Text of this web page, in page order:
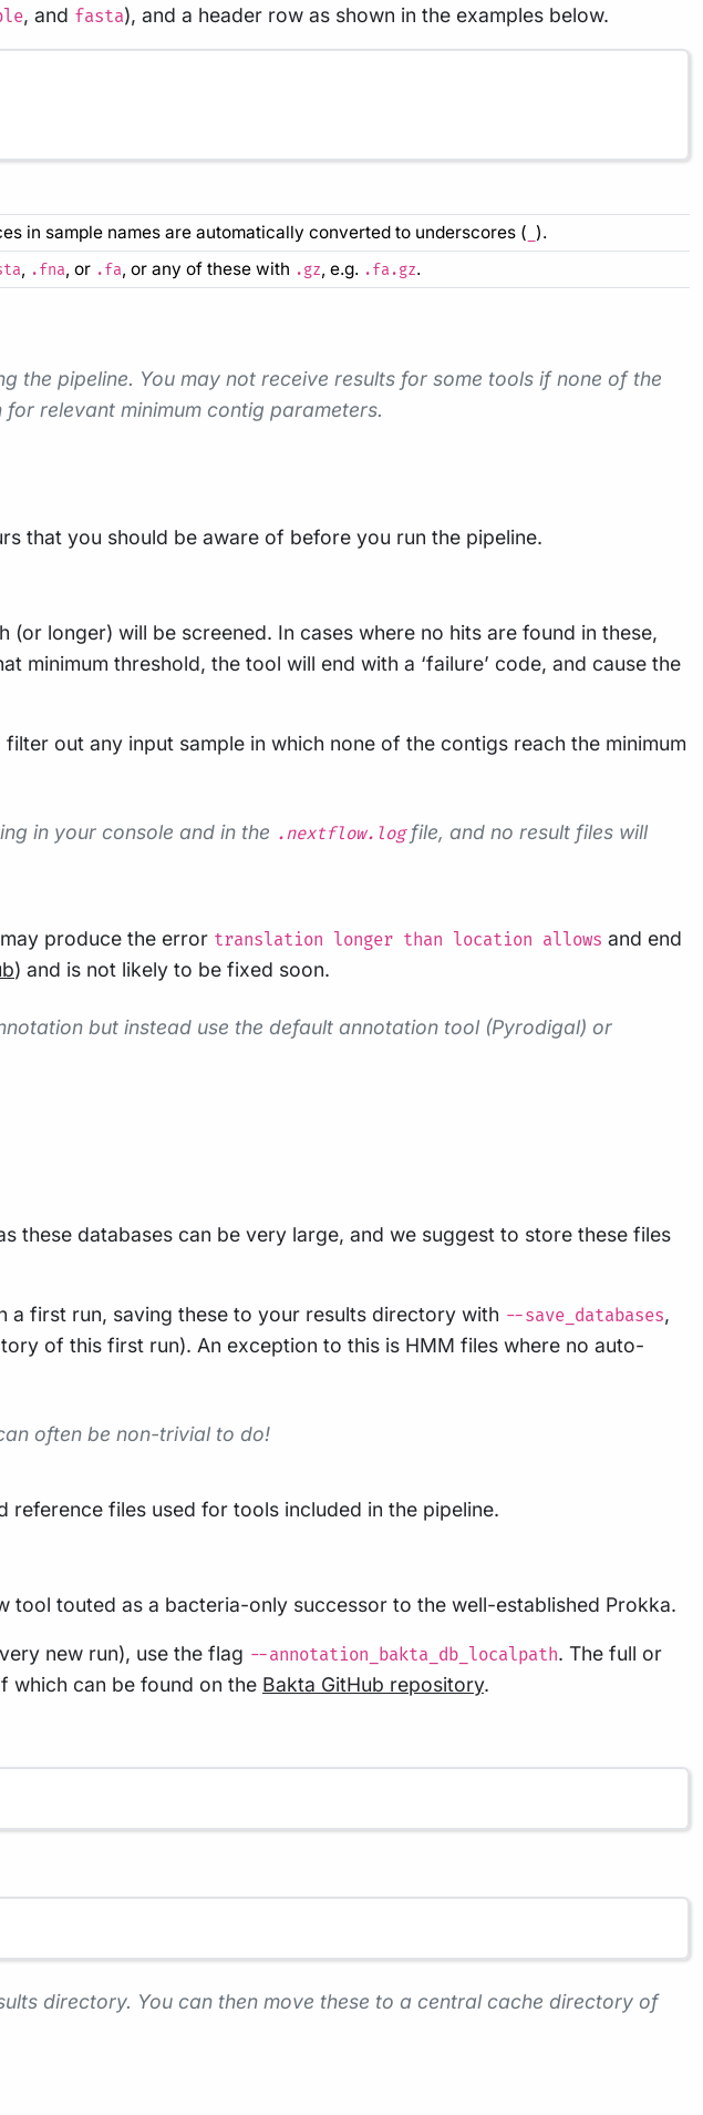
, and fasta), and a header row as shown in the examples below.
in sample names are automatically converted to underscores ( ).
, .fna, or .fa, or any of these with .gz, e.g. .fa.gz.
the pipeline. You may not receive results for some tools if none of the
relevant minimum contig parameters.
that you should be aware of before you run the pipeline.
longer) will be screened. In cases where no hits are found in these,
threshold, the tool will end with a ‘failure’ code, and cause the
out any input sample in which none of the contigs reach the minimum
in your console and in the .nextflow.logfile, and no result files will
produce the error translation longer than location allows and end
) and is not likely to be fixed soon.
but instead use the default annotation tool (Pyrodigal) or
databases can be very large, and we suggest to store these files
first run, saving these to your results directory with --save_databases,
of this first run). An exception to this is HMM files where no auto-
often be non-trivial to do!
files used for tools included in the pipeline.
touted as a bacteria-only successor to the well-established Prokka.
new run), use the flag --annotation_bakta_db_localpath. The full or
which can be found on the Bakta GitHub repository.
directory. You can then move these to a central cache directory of